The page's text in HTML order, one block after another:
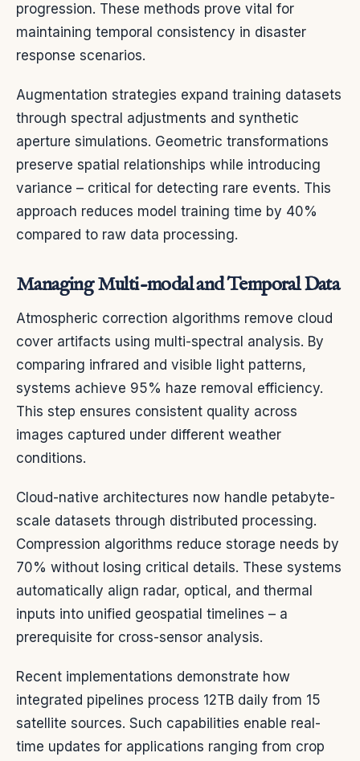
progression. These methods prove vital for
maintaining temporal consistency in disaster
response scenarios.
Augmentation strategies expand training datasets
through spectral adjustments and synthetic
aperture simulations. Geometric transformations
preserve spatial relationships while introducing
variance – critical for detecting rare events. This
approach reduces model training time by 40%
compared to raw data processing.
Managing Multi-modal and Temporal Data
Atmospheric correction algorithms remove cloud
cover artifacts using multi-spectral analysis. By
comparing infrared and visible light patterns,
systems achieve 95% haze removal efficiency.
This step ensures consistent quality across
images captured under different weather
conditions.
Cloud-native architectures now handle petabyte-
scale datasets through distributed processing.
Compression algorithms reduce storage needs by
70% without losing critical details. These systems
automatically align radar, optical, and thermal
inputs into unified geospatial timelines – a
prerequisite for cross-sensor analysis.
Recent implementations demonstrate how
integrated pipelines process 12TB daily from 15
satellite sources. Such capabilities enable real-
time updates for applications ranging from crop